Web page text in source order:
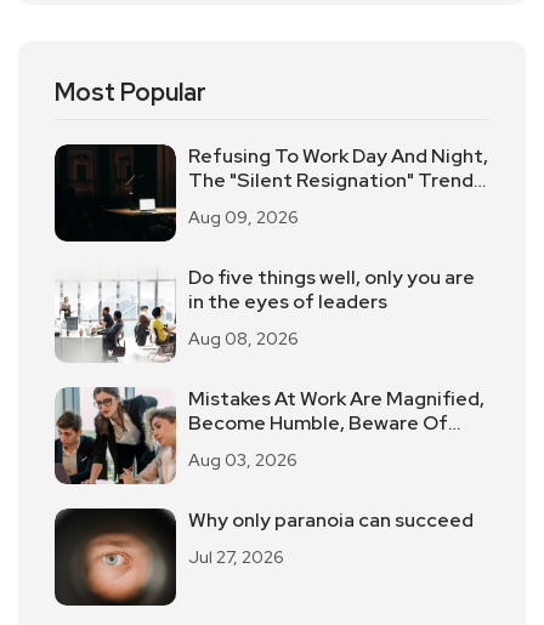
Most Popular
Refusing To Work Day And Night,
The "Silent Resignation" Trend
Workplace
Aug 09, 2026
Do five things well, only you are
in the eyes of leaders
Aug 08, 2026
Mistakes At Work Are Magnified,
Become Humble, Beware Of
Aug 03, 2026
Why only paranoia can succeed
Jul 27, 2026